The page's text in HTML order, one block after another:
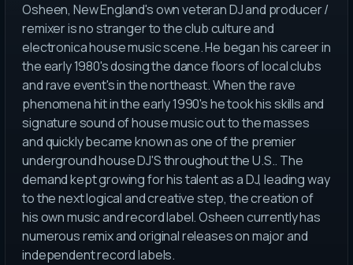
Osheen, New England's own veteran DJ and producer /
remixer is no stranger to the club culture and
electronica house music scene. He began his career in
the early 1980's dosing the dance floors of local clubs
and rave event's in the northeast. When the rave
phenomena hit in the early 1990's he took his skills and
signature sound of house music out to the masses
and quickly became known as one of the premier
underground house DJ'S throughout the U.S.. The
demand kept growing for his talent as a DJ, leading way
to the next logical and creative step, the creation of
his own music and record label. Osheen currently has
numerous remix and original releases on major and
independent record labels.